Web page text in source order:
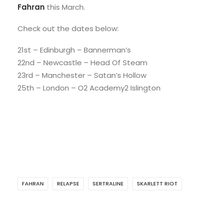
Fahran this March.
Check out the dates below:
21st – Edinburgh – Bannerman’s
22nd – Newcastle – Head Of Steam
23rd – Manchester – Satan’s Hollow
25th – London – O2 Academy2 Islington
FAHRAN RELAPSE SERTRALINE SKARLETT RIOT